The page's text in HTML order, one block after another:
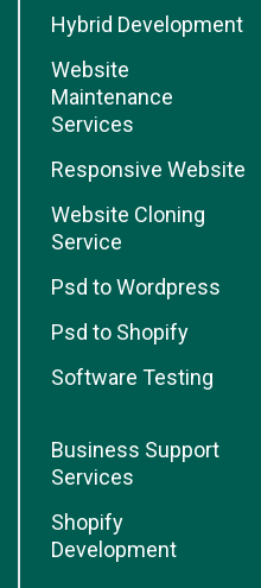
Hybrid Development
Website
Maintenance
Services
Responsive Website
Website Cloning
Service
Psd to Wordpress
Psd to Shopify
Software Testing
Business Support
Services
Shopify
Development